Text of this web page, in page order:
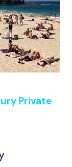
Private